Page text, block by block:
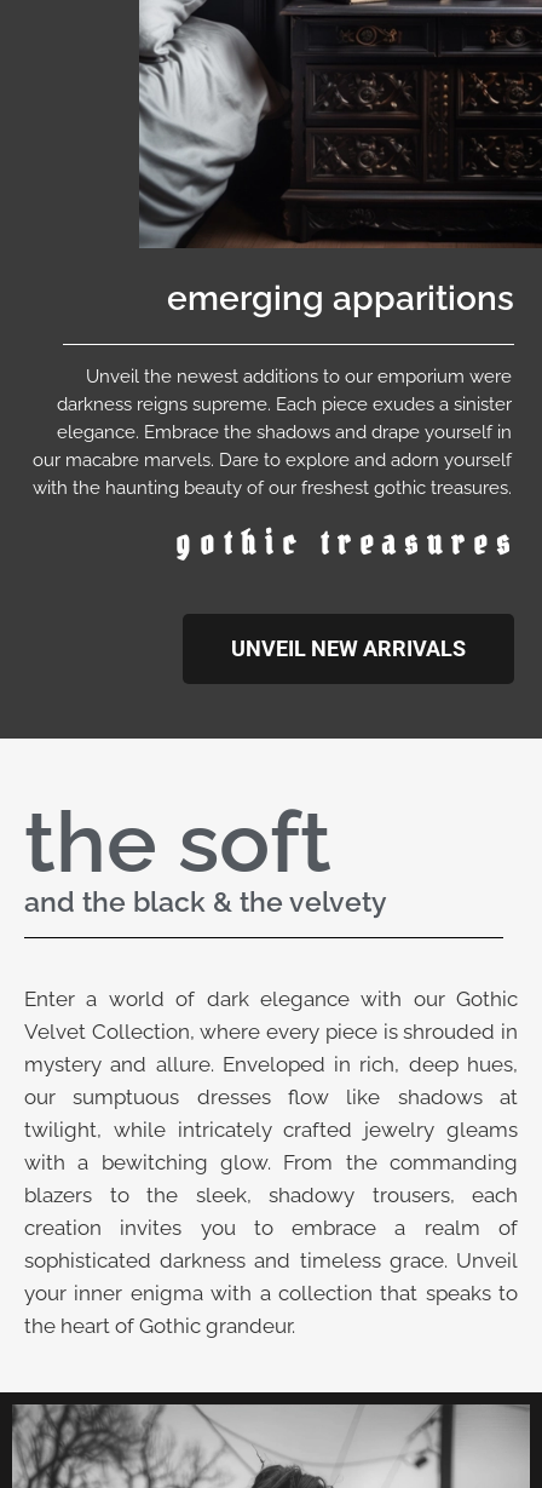
emerging apparitions
Unveil the newest additions to our emporium were
darkness reigns supreme. Each piece exudes a sinister
elegance. Embrace the shadows and drape yourself in
our macabre marvels. Dare to explore and adorn yourself
with the haunting beauty of our freshest gothic treasures.
gothic treasures
UNVEIL NEW ARRIVALS
the soft
and the black & the velvety
Enter a world of dark elegance with our Gothic
Velvet Collection, where every piece is shrouded in
mystery and allure. Enveloped in rich, deep hues,
our sumptuous dresses flow like shadows at
twilight, while intricately crafted jewelry gleams
with a bewitching glow. From the commanding
blazers to the sleek, shadowy trousers, each
creation invites you to embrace a realm of
sophisticated darkness and timeless grace. Unveil
your inner enigma with a collection that speaks to
the heart of Gothic grandeur.
UNVEIL THE VELVET TROVE